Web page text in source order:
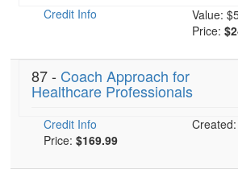
Credit Info
Value:
Price:
87 - Coach Approach for
Healthcare Professionals
Credit Info
Price: $169.99